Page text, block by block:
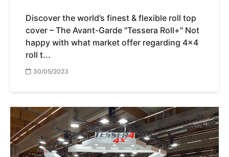
Discover the world’s finest & flexible roll top
cover – The Avant-Garde "Tessera Roll+" Not
happy with what market offer regarding 4x4
roll t...
30/05/2023